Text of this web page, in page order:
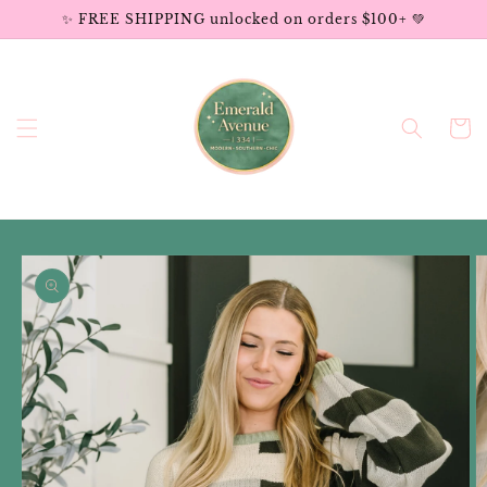
Skip to✨ FREE SHIPPING unlocked on orders $100+ 💚
Cart
Skip to
product
information